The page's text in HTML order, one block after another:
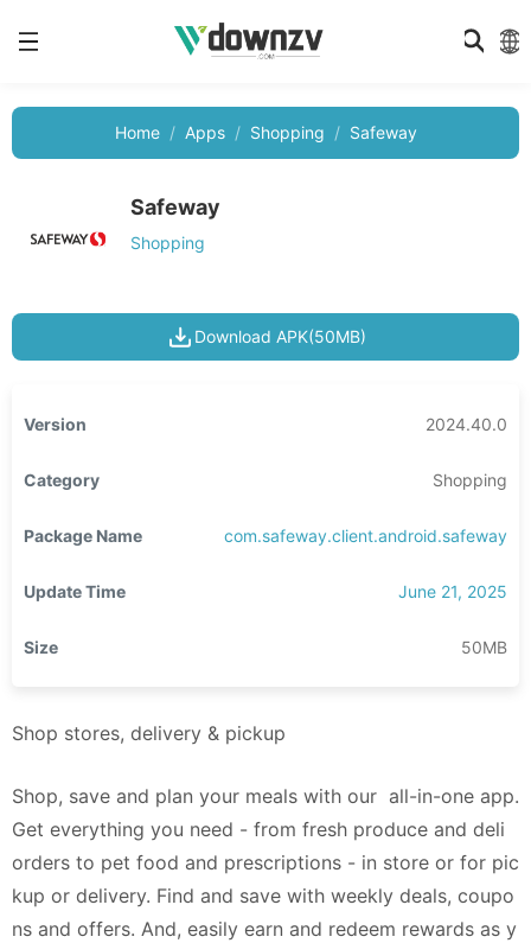
Home Apps Shopping Safeway
Safeway
Shopping
Download APK(50MB)
Version 2024.40.0
Category Shopping
Package Name com.safeway.client.android.safeway
Update Time June 21, 2025
Size 50MB
Shop stores, delivery & pickup
Shop, save and plan your meals with our all-in-one app.
Get everything you need - from fresh produce and deli
orders to pet food and prescriptions - in store or for pic
kup or delivery. Find and save with weekly deals, coupo
ns and offers. And, easily earn and redeem rewards as y